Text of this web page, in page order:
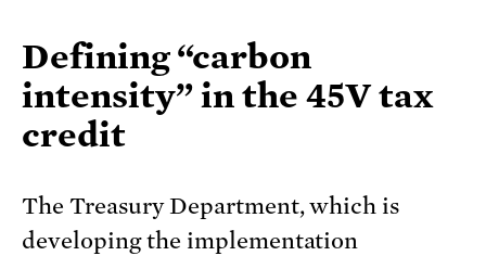
Defining “carbon
intensity” in the 45V tax
credit
The Treasury Department, which is
developing the implementation